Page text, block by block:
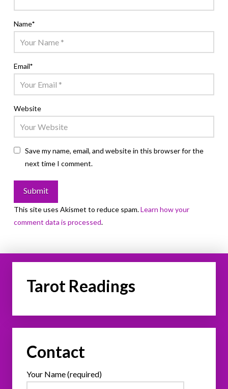
Name*
Email*
Website
Save my name, email, and website in this browser for the
next time I comment.
This site uses Akismet to reduce spam.Learn how your
comment data is processed.
Tarot Readings
Contact
Your Name (required)